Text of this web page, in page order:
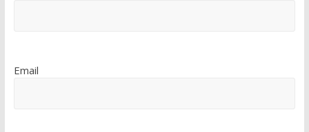
Email